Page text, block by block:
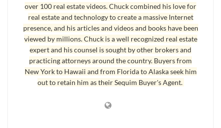
Sequim MLS Listings Software
The software that both MLS services use is programmed to
include all listings until they are actually closed. Once a
transaction is closed and recorded,Sequim MLS listings
longer appear on the public sites anymore. If I was in charge,
I would allow the public to see the status of transactions as
pending, and I would allow the public to see the sold
over 100 real estate videos. Chuck combined his love for
real estate and technology to create a massive Internet
presence, and his articles and videos and books have been
viewed by millions. Chuck is a well recognized real estate
expert and his counsel is sought by other brokers and
practicing attorneys around the country. Buyers from
New York to Hawaii and from Florida to Alaska seek him
out to retain him as their Sequim Buyer's Agent.